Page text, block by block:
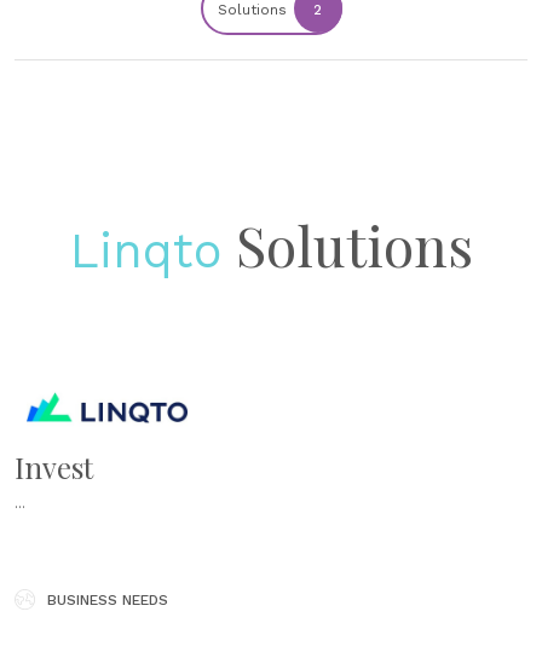
Solutions 2
Linqto Solutions
Invest
...
BUSINESS NEEDS